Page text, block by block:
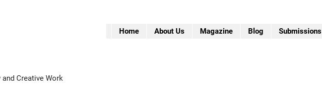
Home About Us Magazine Blog Submissions
and Creative Work